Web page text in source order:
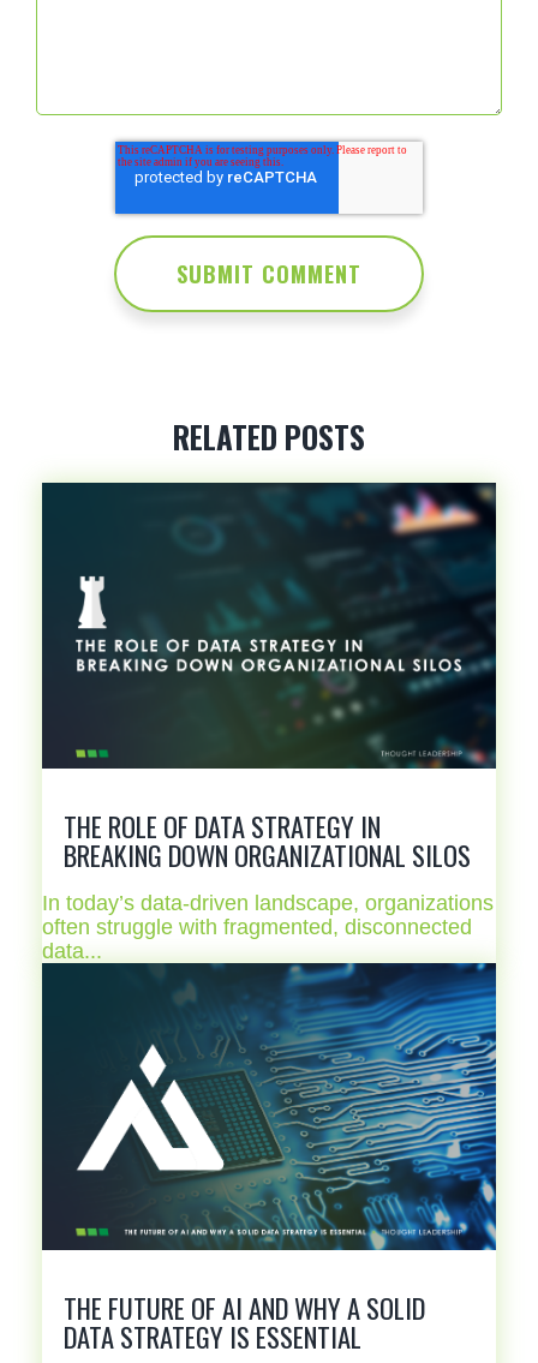
RELATED POSTS
THE ROLE OF DATA STRATEGY IN
BREAKING DOWN ORGANIZATIONAL SILOS
In today’s data-driven landscape, organizations
often struggle with fragmented, disconnected
data...
THE FUTURE OF AI AND WHY A SOLID
DATA STRATEGY IS ESSENTIAL